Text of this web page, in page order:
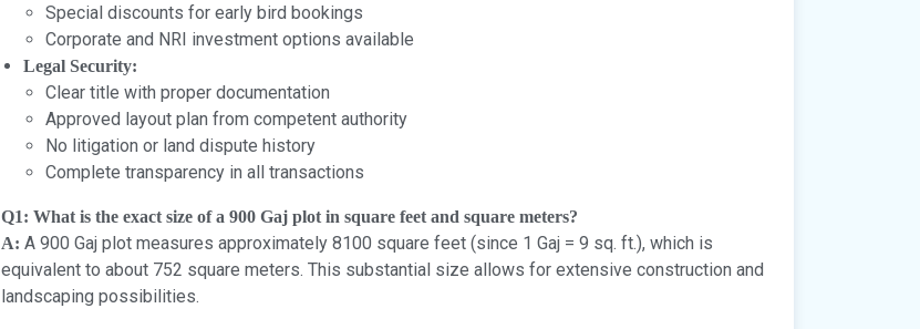
Special discounts for early bird bookings
Corporate and NRI investment options available
Legal Security:
Clear title with proper documentation
Approved layout plan from competent authority
No litigation or land dispute history
Complete transparency in all transactions
Q1: What is the exact size of a 900 Gaj plot in square feet and square meters?
A: A 900 Gaj plot measures approximately 8100 square feet (since 1 Gaj = 9 sq. ft.), which is
equivalent to about 752 square meters. This substantial size allows for extensive construction and
landscaping possibilities.